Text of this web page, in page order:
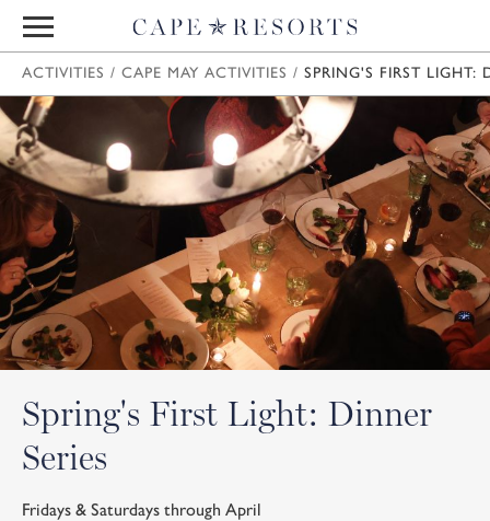
ACTIVITIES / CAPE MAY ACTIVITIES / SPRING'S FIRST LIGHT:
Spring's First Light: Dinner
Series
Fridays & Saturdays through April